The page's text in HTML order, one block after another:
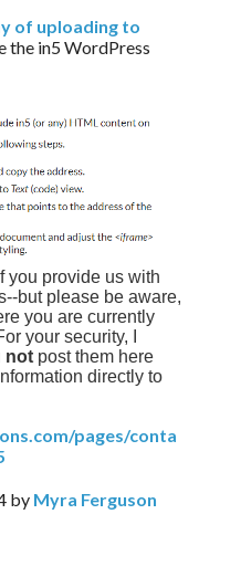
of uploading to
the in5 WordPress
you provide us with
but please be aware,
you are currently
your security, I
not post them here
directly to
pages/conta
by Myra Ferguson